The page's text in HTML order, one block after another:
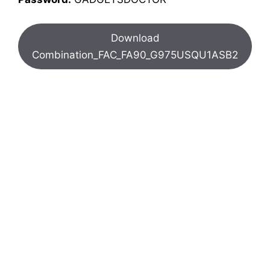
Download
Combination_FAC_FA90_G975USQU1ASB2